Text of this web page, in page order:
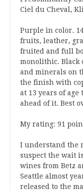
Ciel du Cheval,
Purple in color.
fruits, leather,
fruited and full
monolithic. Black
and minerals on
the finish with
at 13 years of
ahead of it. Best
My rating: 91
I understand the
suspect the wait
wines from Betz
Seattle almost
released to the